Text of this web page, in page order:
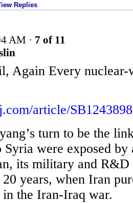
Replies
AM · 7 of 11
Again Every nuclear-
article/
turn to be the
Syria were exposed
its military and
years, when Iran
the Iran-Iraq war.